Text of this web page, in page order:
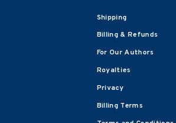
Shipping
Billing & Refunds
For Our Authors
Royalties
Privacy
Billing Terms